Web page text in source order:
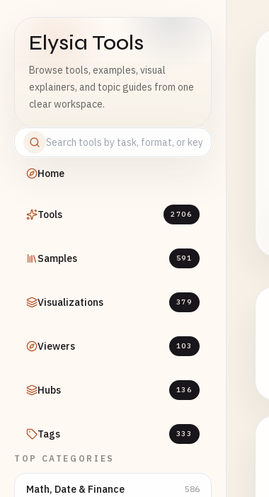
Elysia Tools
Browse tools, examples, visual
explainers, and topic guides from one
clear workspace.
Home
Tools 2706
Samples 591
Visualizations 379
Viewers 103
Hubs 136
Tags 333
TOP CATEGORIES
Math, Date & Finance
586